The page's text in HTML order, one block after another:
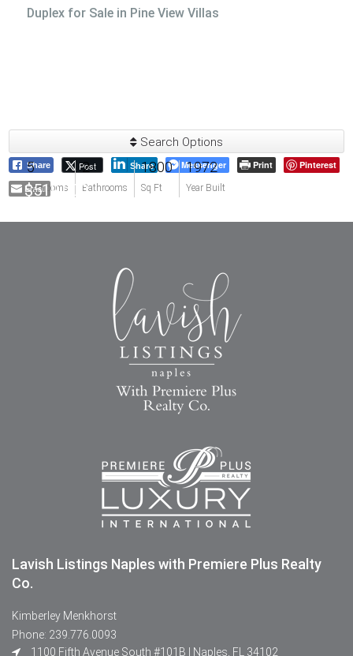
Duplex for Sale in Pine View Villas
5
Bedrooms
2
Bathrooms
1800
Sq Ft
1972
Year Built
$519,000
Search Options
Share Post Share Messenger Print
Pinterest
Email
Lavish Listings Naples with Premiere Plus Realty
Co.
Kimberley Menkhorst
Phone: 239.776.0093
1100 Fifth Avenue South #101B | Naples, FL 34102